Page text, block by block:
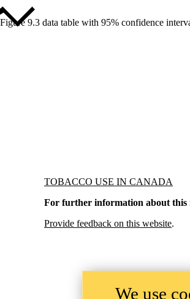
Figure 9.3 data table with 95% confidence
Information about Tobacco Use in Canada
TOBACCO USE IN CANADA
For further information about this
Provide feedback on this website.
We use